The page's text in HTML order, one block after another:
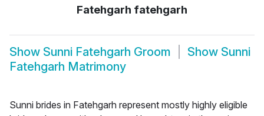
Fatehgarh fatehgarh
Show Sunni Fatehgarh Groom Show Sunni
Fatehgarh Matrimony
Sunni brides in Fatehgarh represent mostly highly eligible